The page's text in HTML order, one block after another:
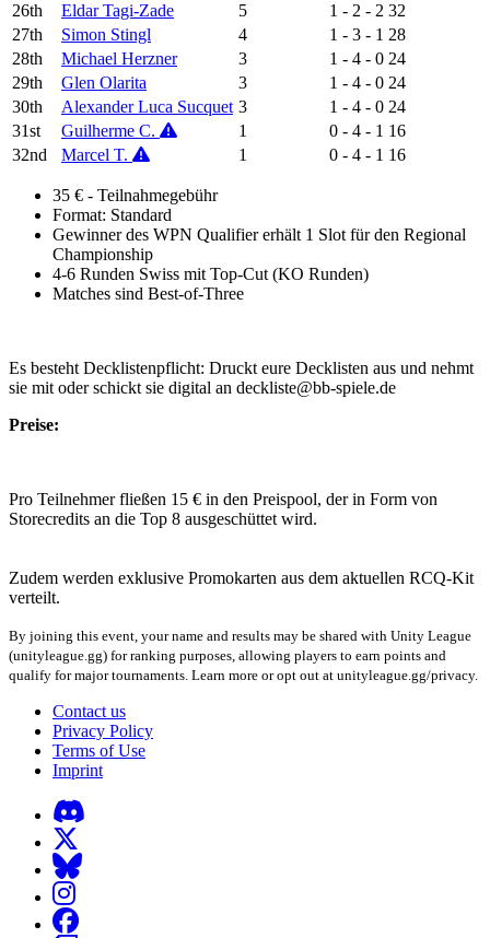
26th Eldar Tagi-Zade 5 1 - 2 - 2 32
27th
Simon Stingl 4 1 - 3 - 1 28
28th
Michael Herzner 3 1 - 4 - 0 24
29th
Glen Olarita 3 1 - 4 - 0 24
30th
Alexander Luca Sucquet 3 1 - 4 - 0 24
31st
Guilherme C. 1 0 - 4 - 1 16
32nd
Marcel T. 1 0 - 4 - 1 16
35 € - Teilnahmegebühr
Format: Standard
Gewinner des WPN Qualifier erhält 1 Slot für den Regional
Championship
4-6 Runden Swiss mit Top-Cut (KO Runden)
Matches sind Best-of-Three
Es besteht Decklistenpflicht: Druckt eure Decklisten aus und nehmt
sie mit oder schickt sie digital an deckliste@bb-spiele.de
Preise:
Pro Teilnehmer fließen 15 € in den Preispool, der in Form von
Storecredits an die Top 8 ausgeschüttet wird.
Zudem werden exklusive Promokarten aus dem aktuellen RCQ-Kit
verteilt.
By joining this event, your name and results may be shared with Unity League
(unityleague.gg) for ranking purposes, allowing players to earn points and
qualify for major tournaments. Learn more or opt out at unityleague.gg/privacy.
Contact us
Privacy Policy
Terms of Use
Imprint